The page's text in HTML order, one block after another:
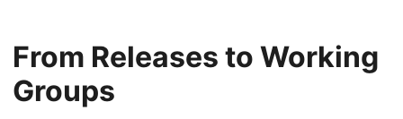
From Releases to Working
Groups